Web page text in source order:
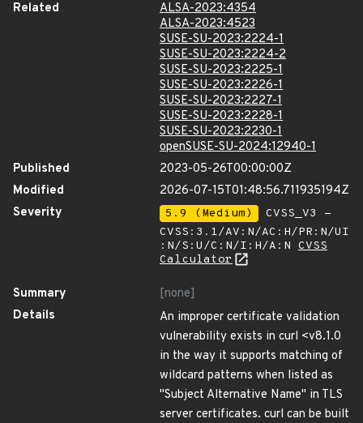
Related
ALSA-2023:4354
ALSA-2023:4523
SUSE-SU-2023:2224-1
SUSE-SU-2023:2224-2
SUSE-SU-2023:2225-1
SUSE-SU-2023:2226-1
SUSE-SU-2023:2227-1
SUSE-SU-2023:2228-1
SUSE-SU-2023:2230-1
openSUSE-SU-2024:12940-1
Published
2023-05-26T00:00:00Z
Modified
2026-07-15T01:48:56.711935194Z
Severity
5.9 (Medium)
CVSS_V3 -
CVSS:3.1/AV:N/AC:H/PR:N/UI
:N/S:U/C:N/I:H/A:N CVSS
Calculator
Summary
[none]
Details
An improper certificate validation
vulnerability exists in curl <v8.1.0
in the way it supports matching of
wildcard patterns when listed as
"Subject Alternative Name" in TLS
server certificates. curl can be built